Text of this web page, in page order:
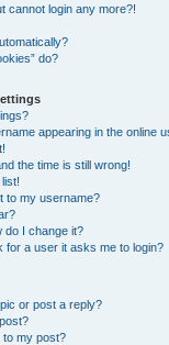
cannot login any more?!
do?
appearing in the online
the time is still wrong!
to my username?
do I change it?
for a user it asks me to login?
or post a reply?
to my post?